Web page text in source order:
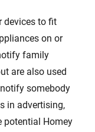
devices to fit
on or
family
are also used
somebody
in advertising,
potential Homey